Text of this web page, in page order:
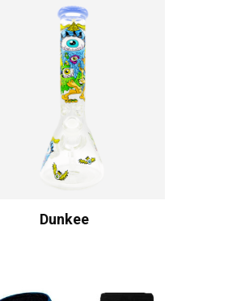
Dunkee